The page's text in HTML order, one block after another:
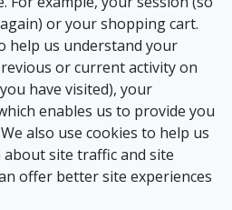
or your shopping cart.
help us understand your
or current activity on
have visited), your
enables us to provide you
also use cookies to help us
site traffic and site
offer better site experiences